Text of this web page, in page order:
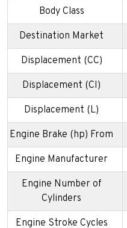
Body Class
Destination Market
Displacement (CC)
Displacement (CI)
Displacement (L)
Engine Brake (hp) From
Engine Manufacturer
Engine Number of
Cylinders
Engine Stroke Cycles